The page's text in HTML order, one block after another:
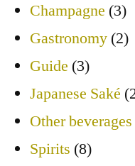
Champagne (3)
Gastronomy (2)
Guide (3)
Japanese Saké
Other beverages
Spirits (8)